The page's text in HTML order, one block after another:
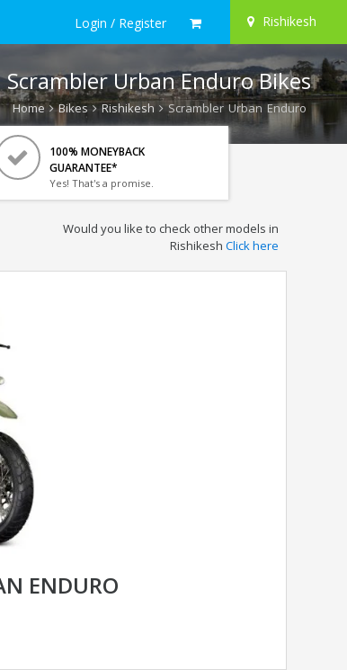
Login / Register Rishikesh
Scrambler Urban Enduro Bikes
Home Bikes Rishikesh Scrambler Urban Enduro
100% MONEYBACK
GUARANTEE*
Yes! That's a promise.
Would you like to check other models in
Rishikesh Click here
ENDURO